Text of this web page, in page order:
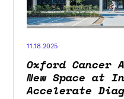
11.18.2025
Oxford Cancer
New Space at
Accelerate